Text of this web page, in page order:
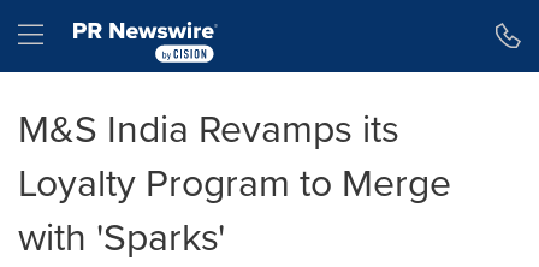
Hamburger menu
M&S India Revamps its
Loyalty Program to Merge
with 'Sparks'